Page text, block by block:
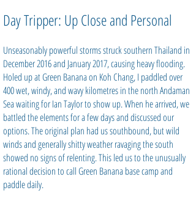
Day Tripper: Up Close and Personal
Unseasonably powerful storms struck southern Thailand in
December 2016 and January 2017, causing heavy flooding.
Holed up at Green Banana on Koh Chang, I paddled over
400 wet, windy, and wavy kilometres in the north Andaman
Sea waiting for Ian Taylor to show up. When he arrived, we
battled the elements for a few days and discussed our
options. The original plan had us southbound, but wild
winds and generally shitty weather ravaging the south
showed no signs of relenting. This led us to the unusually
rational decision to call Green Banana base camp and
paddle daily.